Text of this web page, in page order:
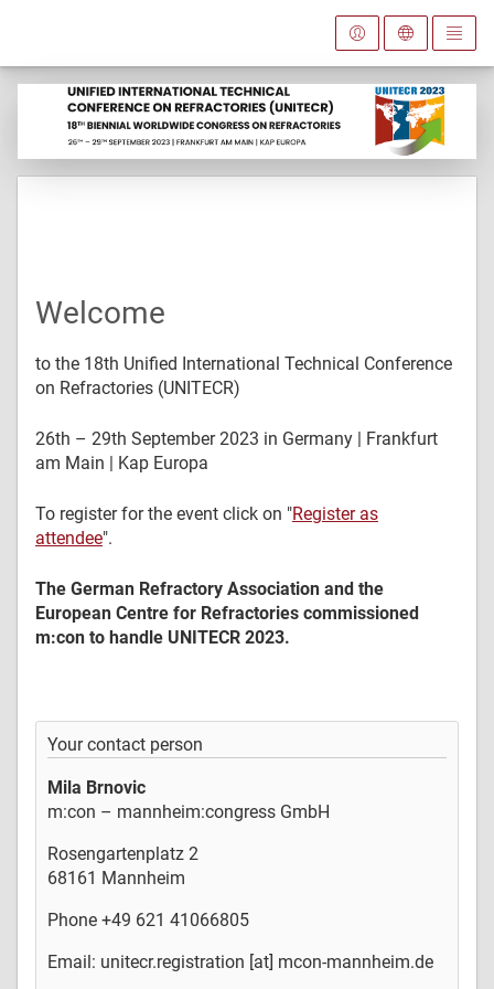
Your contact person
Mila Brnovic
m:con – mannheim:congress GmbH
Rosengartenplatz 2
68161 Mannheim
Phone +49 621 41066805
Email: unitecr.registration [at] mcon-mannheim.de
Welcome
to the 18th Unified International Technical Conference
on Refractories (UNITECR)
26th – 29th September 2023 in Germany | Frankfurt
am Main | Kap Europa
To register for the event click on "Register as
attendee".
The German Refractory Association and the
European Centre for Refractories commissioned
m:con to handle UNITECR 2023.